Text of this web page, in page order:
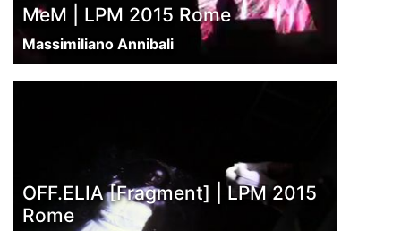
MeM | LPM 2015 Rome
Massimiliano Annibali
OFF.ELIA [Fragment] | LPM 2015
Rome